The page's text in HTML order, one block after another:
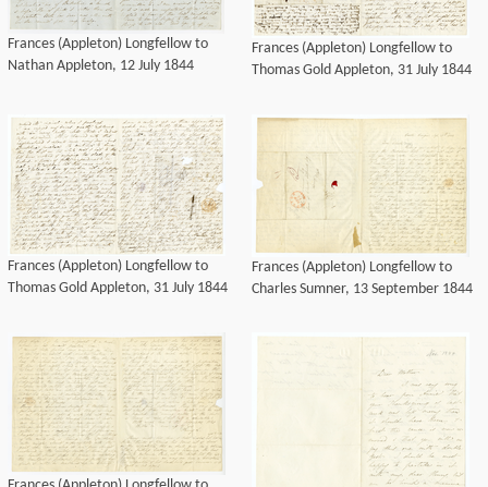
Frances (Appleton) Longfellow to
Nathan Appleton, 12 July 1844
Frances (Appleton) Longfellow to
Thomas Gold Appleton, 31 July 1844
Frances (Appleton) Longfellow to
Thomas Gold Appleton, 31 July 1844
Frances (Appleton) Longfellow to
Charles Sumner, 13 September 1844